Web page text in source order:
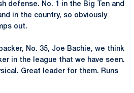
defense. No. 1 in the Big Ten and
in the country, so obviously
out.
No. 35, Joe Bachie, we think
in the league that we have seen.
Great leader for them. Runs